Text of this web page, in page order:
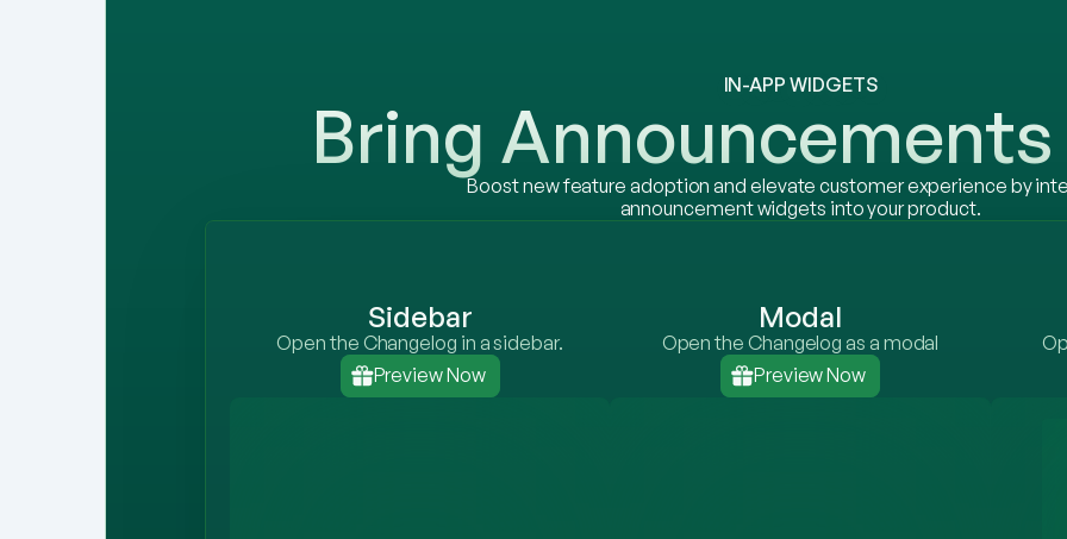
IN-APP WIDGETS
Bring
Boost new feature adoption and elevate customer experience by
announcement widgets into your product.
Sidebar
Open the Changelog in a sidebar.
Preview Now
Modal
Open the Changelog as a modal
Preview Now